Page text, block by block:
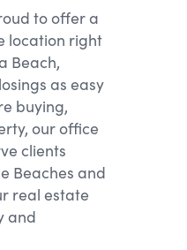
to offer a
location right
Beach,
as easy
buying,
our office
clients
Beaches and
real estate
and